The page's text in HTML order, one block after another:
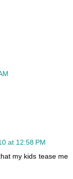
at 12:58 PM
my kids tease me